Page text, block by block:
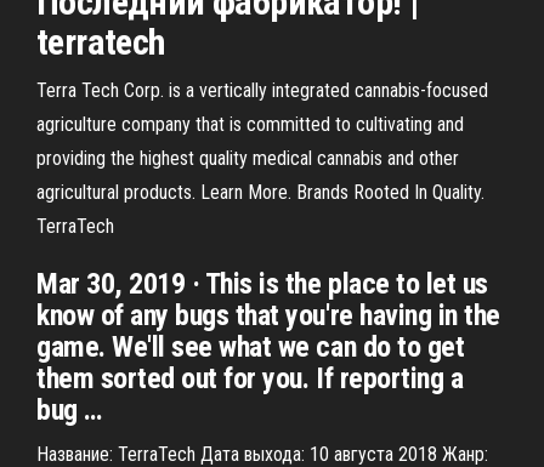
terratech
Terra Tech Corp. is a vertically integrated cannabis-focused
agriculture company that is committed to cultivating and
providing the highest quality medical cannabis and other
agricultural products. Learn More. Brands Rooted In Quality.
TerraTech
Mar 30, 2019 · This is the place to let us
know of any bugs that you're having in the
game. We'll see what we can do to get
them sorted out for you. If reporting a
bug …
Название: TerraTech Дата выхода: 10 августа 2018 Жанр: